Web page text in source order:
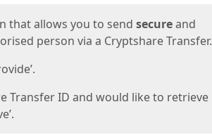
that allows you to send secureand
person via a Cryptshare Transfer.
Transfer ID and would like to retrieve